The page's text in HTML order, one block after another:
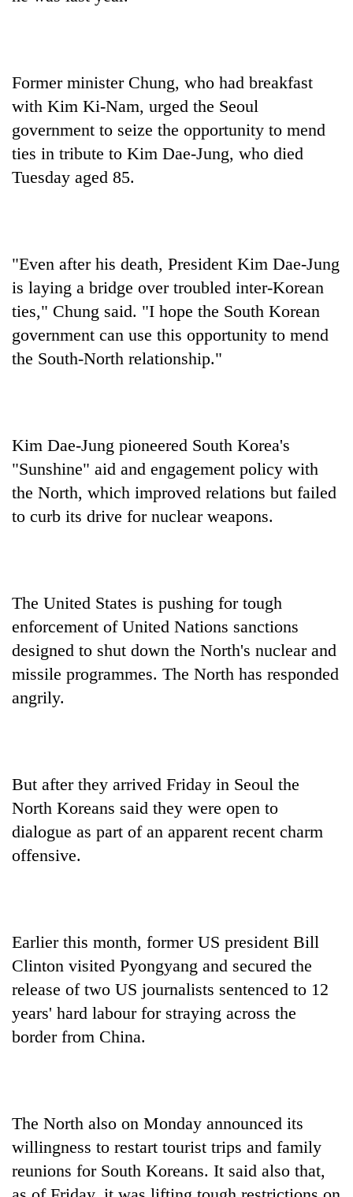
Former minister Chung, who had breakfast
with Kim Ki-Nam, urged the Seoul
government to seize the opportunity to mend
ties in tribute to Kim Dae-Jung, who died
Tuesday aged 85.
"Even after his death, President Kim Dae-Jung
is laying a bridge over troubled inter-Korean
ties," Chung said. "I hope the South Korean
government can use this opportunity to mend
the South-North relationship."
Kim Dae-Jung pioneered South Korea's
"Sunshine" aid and engagement policy with
the North, which improved relations but failed
to curb its drive for nuclear weapons.
The United States is pushing for tough
enforcement of United Nations sanctions
designed to shut down the North's nuclear and
missile programmes. The North has responded
angrily.
But after they arrived Friday in Seoul the
North Koreans said they were open to
dialogue as part of an apparent recent charm
offensive.
Earlier this month, former US president Bill
Clinton visited Pyongyang and secured the
release of two US journalists sentenced to 12
years' hard labour for straying across the
border from China.
The North also on Monday announced its
willingness to restart tourist trips and family
reunions for South Koreans. It said also that,